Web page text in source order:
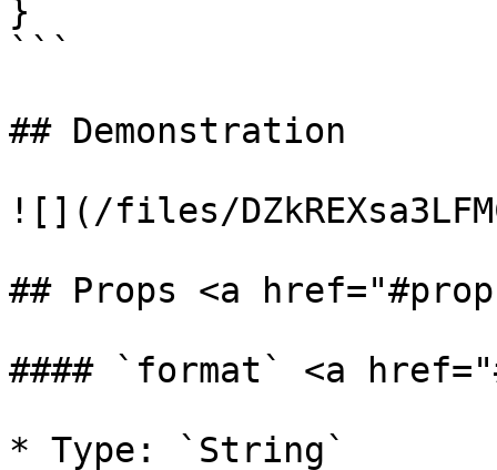
}
```
## Demonstration
![](/files/
## Props <a
#### `format` <a
* Type: `String`